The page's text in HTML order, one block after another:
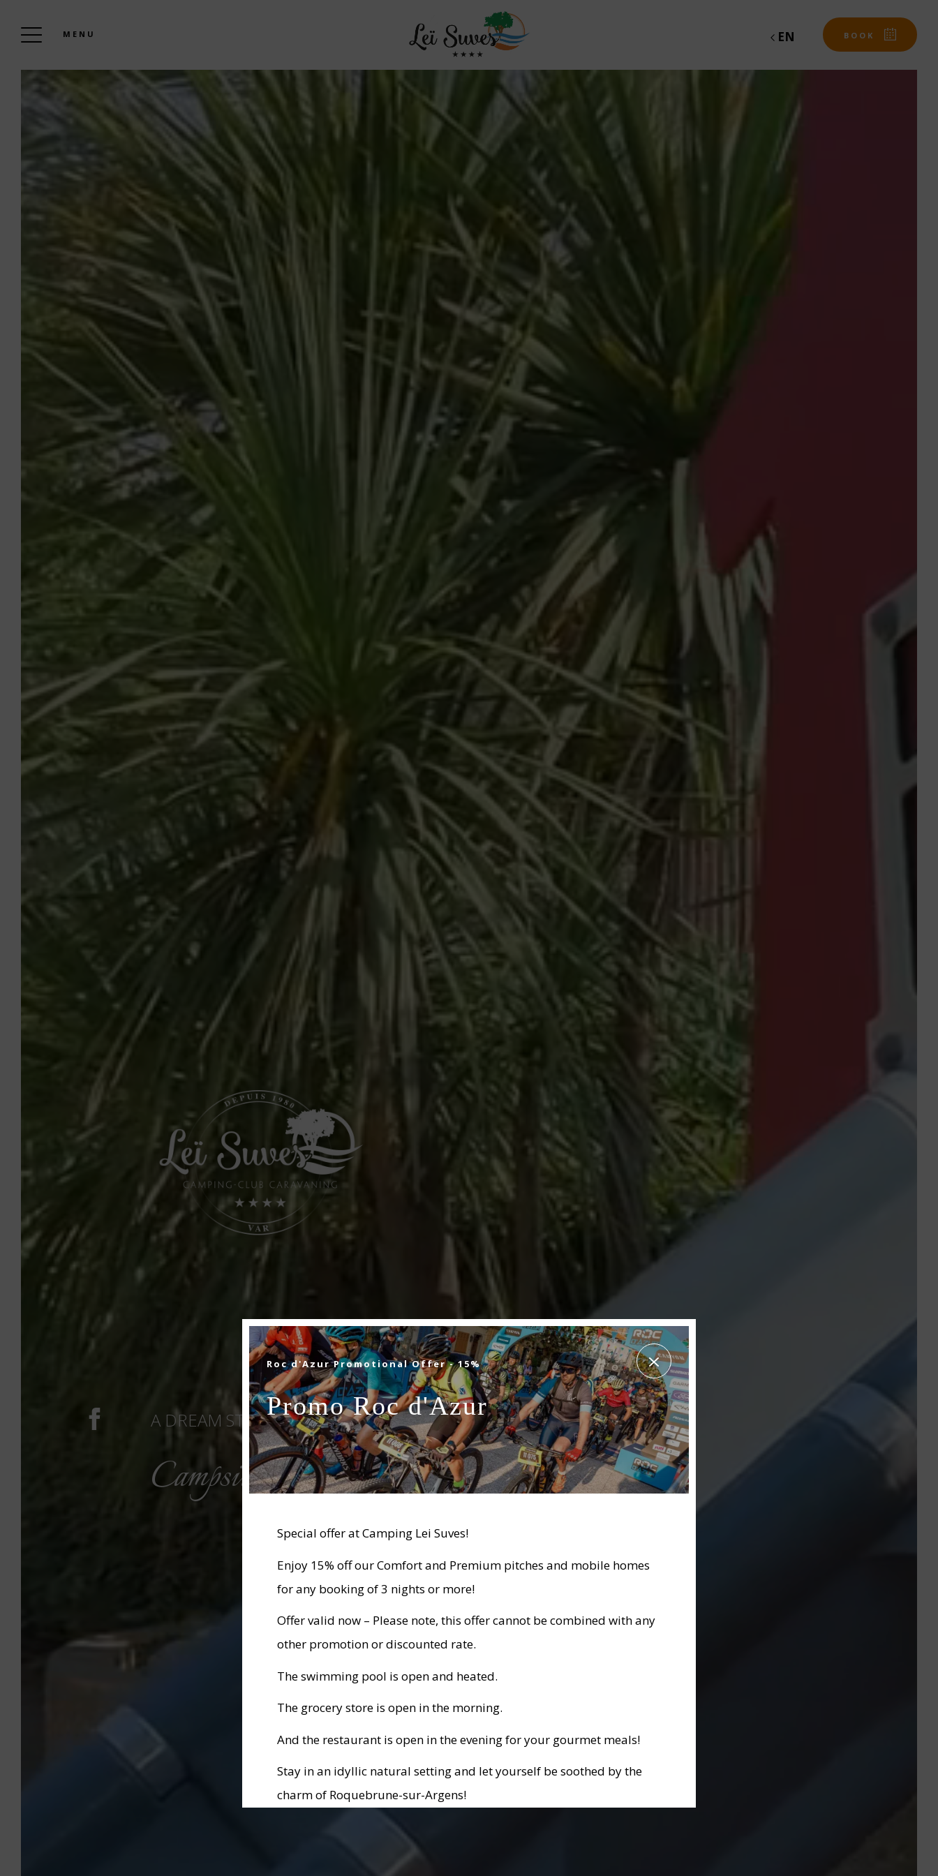
MENU BOOK
EN
WELCOME
CAMPING
CAMPSITE LEI SUVES
To Book
With family, friends or as a couple,
between authentic Provence and the Côte
d'Azur, come and enjoy the privileged
location, 4-star services, comfortable
pitches and the relaxed lifestyle of
Camping Leï Suves. Whether you prefer
relaxing stays in nature or sports and fun
sur-Argens will meet all your expectations!
Arrival
A DREAM STAY IN THE VAR
Campsite in Roquebrune-sur-Argens
Roc d'Azur Promotional Offer - 15%
Promo Roc d'Azur
Special offer at Camping Lei Suves!
Enjoy 15% off our Comfort and Premium pitches and mobile homes
for any booking of 3 nights or more!
Offer valid now – Please note, this offer cannot be combined with any
other promotion or discounted rate.
The swimming pool is open and heated.
The grocery store is open in the morning.
And the restaurant is open in the evening for your gourmet meals!
Stay in an idyllic natural setting and let yourself be soothed by the
charm of Roquebrune-sur-Argens!
Special offer for Roc d’Azur participants: valid for stays from October
1st to October 12th, 2026!